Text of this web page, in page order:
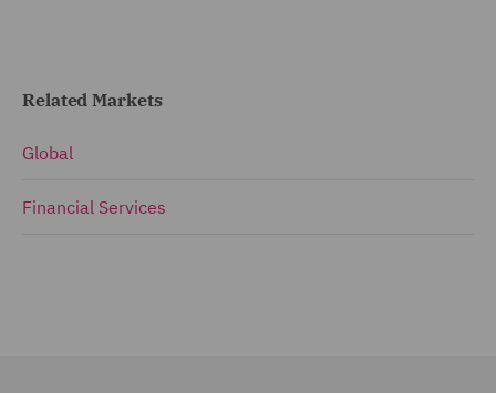
Related Markets
Global
Financial Services